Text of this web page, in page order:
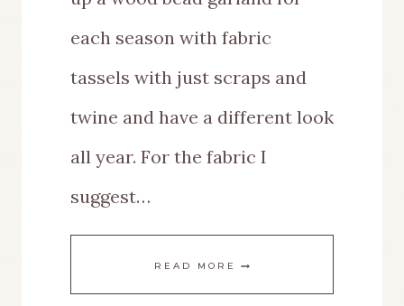
each season with fabric
tassels with just scraps and
twine and have a different look
all year. For the fabric I
suggest…
READ MORE